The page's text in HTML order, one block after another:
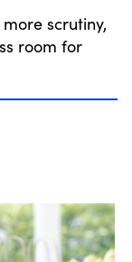
scrutiny,
room for